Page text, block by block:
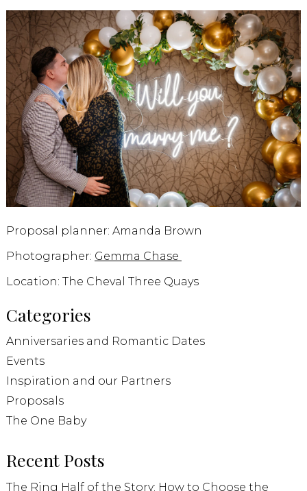
Proposal planner: Amanda Brown
Photographer: Gemma Chase
Location: The Cheval Three Quays
Categories
Anniversaries and Romantic Dates
Events
Inspiration and our Partners
Proposals
The One Baby
Recent Posts
The Ring Half of the Story: How to Choose the